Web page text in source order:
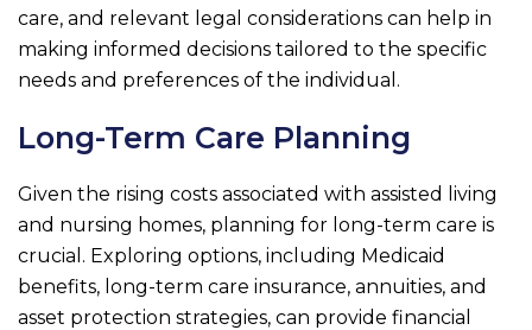
care, and relevant legal considerations can help in
making informed decisions tailored to the specific
needs and preferences of the individual.
Long-Term Care Planning
Given the rising costs associated with assisted living
and nursing homes, planning for long-term care is
crucial. Exploring options, including Medicaid
benefits, long-term care insurance, annuities, and
asset protection strategies, can provide financial